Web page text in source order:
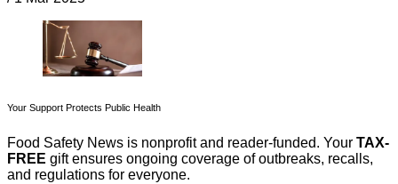
Your Support Protects Public Health
Food Safety News is nonprofit and reader-funded. Your TAX-
FREE gift ensures ongoing coverage of outbreaks, recalls,
and regulations for everyone.